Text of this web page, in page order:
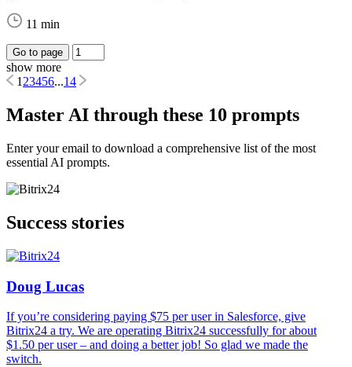
11 min
Go to page
show more
1 23456...14
Master AI through these 10 prompts
Enter your email to download a comprehensive list of the most
essential AI prompts.
Success stories
Doug Lucas
If you’re considering paying $75 per user in Salesforce, give
Bitrix24 a try. We are operating Bitrix24 successfully for about
$1.50 per user – and doing a better job! So glad we made the
switch.